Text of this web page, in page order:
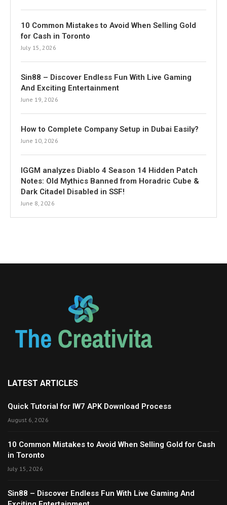
10 Common Mistakes to Avoid When Selling Gold
for Cash in Toronto
July 15, 2026
Sin88 – Discover Endless Fun With Live Gaming
And Exciting Entertainment
June 19, 2026
How to Complete Company Setup in Dubai Easily?
June 10, 2026
IGGM analyzes Diablo 4 Season 14 Hidden Patch
Notes: Old Mythics Banned from Horadric Cube &
Dark Citadel Disabled in SSF!
June 8, 2026
LATEST ARTICLES
Quick Tutorial for IW7 APK Download Process
August 6, 2026
10 Common Mistakes to Avoid When Selling Gold for Cash
in Toronto
July 15, 2026
Sin88 – Discover Endless Fun With Live Gaming And